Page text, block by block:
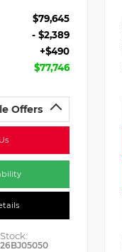
$79,645
- $2,389
+$490
$77,746
Offers
Stock:
26BJ05050